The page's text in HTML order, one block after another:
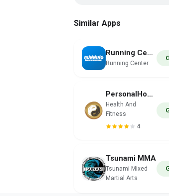
Similar Apps
Running Center
Running Center
PersonalHour Pilates
Health And
Fitness
4
Tsunami MMA
Tsunami Mixed
Martial Arts